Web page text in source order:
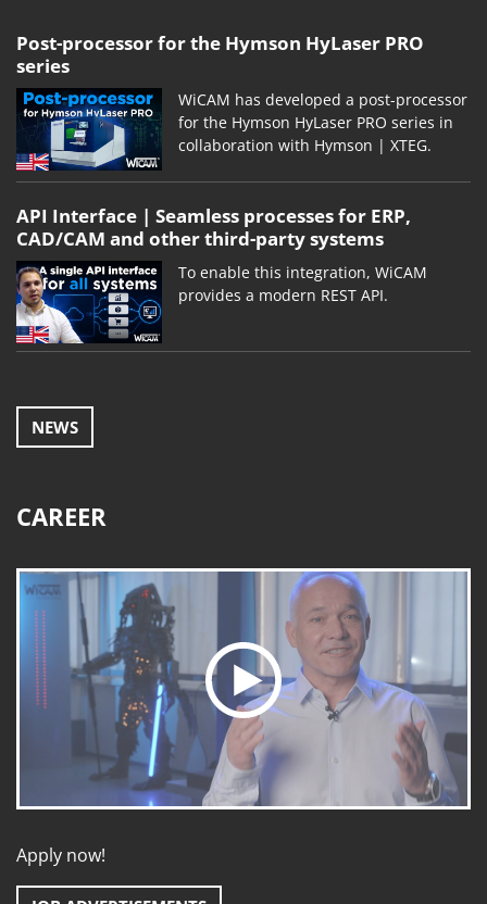
Post-processor for the Hymson HyLaser PRO
series
WiCAM has developed a post-processor
for the Hymson HyLaser PRO series in
collaboration with Hymson | XTEG.
API Interface | Seamless processes for ERP,
CAD/CAM and other third-party systems
To enable this integration, WiCAM
provides a modern REST API.
NEWS
CAREER
Apply now!